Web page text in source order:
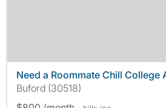
Need a Roommate Chill College
Buford (30518)